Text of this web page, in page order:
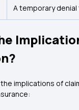
A temporary
implications of